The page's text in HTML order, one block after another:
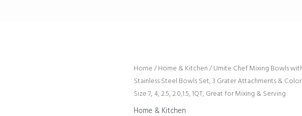
Home/Home & Kitchen/ Umite Chef Mixing Bowls
Stainless Steel Bowls Set, 3 Grater Attachments &
Size 7, 4, 2.5, 2.0,1.5, 1QT, Great for Mixing & Serving
Home & Kitchen
Umite
Chef
Mixing
Bowls